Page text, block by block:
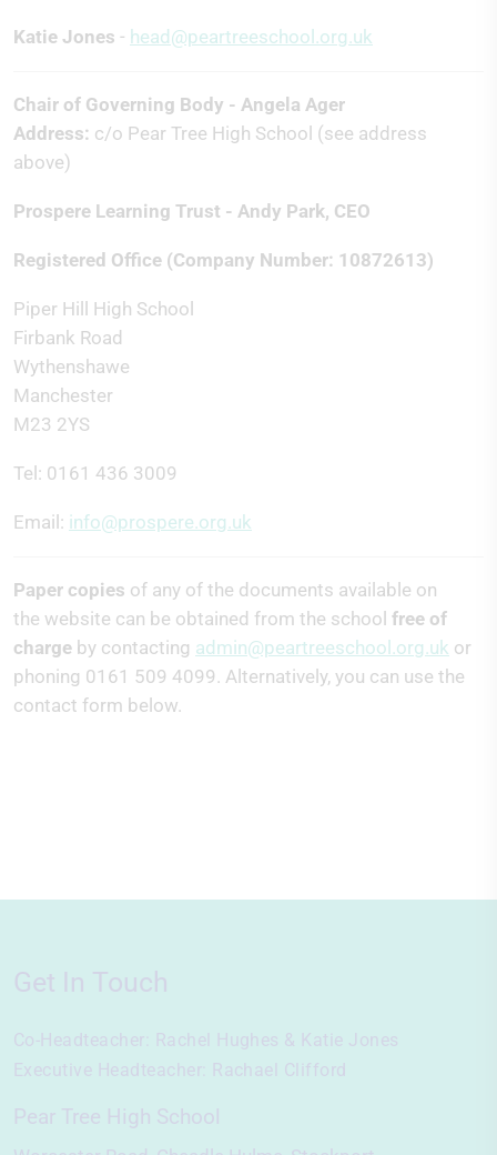
Katie Jones - head@peartreeschool.org.uk
Chair of Governing Body - Angela Ager
Address: c/o Pear Tree High School (see address
above)
Prospere Learning Trust - Andy Park, CEO
Registered Office (Company Number: 10872613)
Piper Hill High School
Firbank Road
Wythenshawe
Manchester
M23 2YS
Tel: 0161 436 3009
Email: info@prospere.org.uk
Paper copies of any of the documents available on
the website can be obtained from the school free of
charge by contacting admin@peartreeschool.org.uk or
phoning 0161 509 4099. Alternatively, you can use the
contact form below.
Get In Touch
Co-Headteacher:
Rachel Hughes & Katie Jones
Executive Headteacher: Rachael Clifford
Pear Tree High School